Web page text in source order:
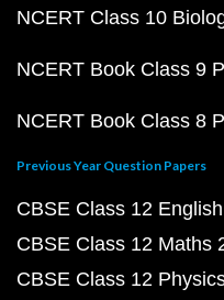
NCERT Class 10
NCERT Book Class 9
NCERT Book Class 8
Previous Year Question Papers
CBSE Class 12
CBSE Class 12 Maths
CBSE Class 12